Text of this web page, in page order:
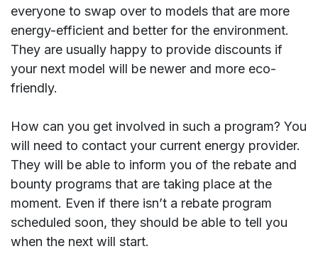
everyone to swap over to models that are more
energy-efficient and better for the environment.
They are usually happy to provide discounts if
your next model will be newer and more eco-
friendly.
How can you get involved in such a program? You
will need to contact your current energy provider.
They will be able to inform you of the rebate and
bounty programs that are taking place at the
moment. Even if there isn’t a rebate program
scheduled soon, they should be able to tell you
when the next will start.